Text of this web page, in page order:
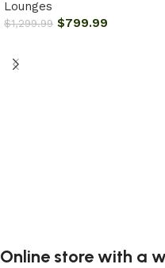
Lounges
$1,299.99 $799.99
Online store with a